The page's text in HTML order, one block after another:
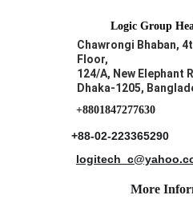
Logic Group
More
Chawrongi Bhaban,
Floor,
124/A, New Elephant
Dhaka-1205,
+88-02-223365290
+8801847277630